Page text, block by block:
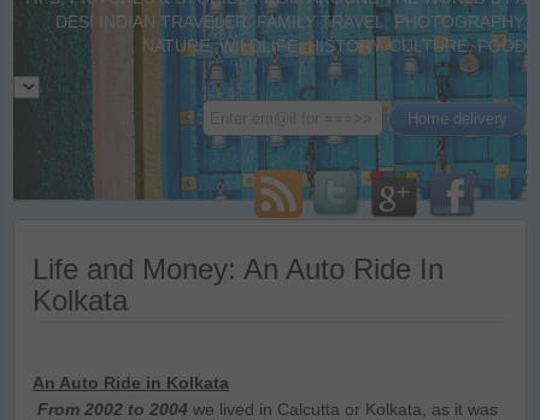
DESI INDIAN TRAVELER. FAMILY TRAVEL, PHOTOGRAPHY,
NATURE, WILDLIFE, HISTORY, CULTURE, FOOD
Life and Money: An Auto Ride In
Kolkata
An Auto Ride in Kolkata
From 2002 to 2004 we lived in Calcutta or Kolkata, as it was